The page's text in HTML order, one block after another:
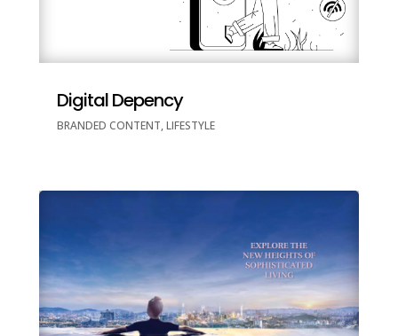
Digital Depency
BRANDED CONTENT,LIFESTYLE